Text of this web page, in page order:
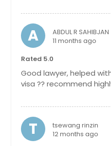
A
ABDUL R SAHIBJAN
11 months ago
Rated 5.0
Good lawyer, helped
visa ?? recommend
T
tsewang rinzin
12 months ago